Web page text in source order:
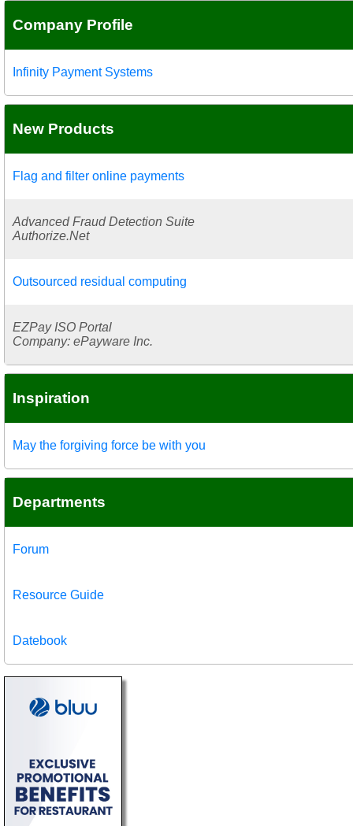
Company Profile
Infinity Payment Systems
New Products
Flag and filter online payments
Advanced Fraud Detection Suite
Authorize.Net
Outsourced residual computing
EZPay ISO Portal
Company: ePayware Inc.
Inspiration
May the forgiving force be with you
Departments
Forum
Resource Guide
Datebook